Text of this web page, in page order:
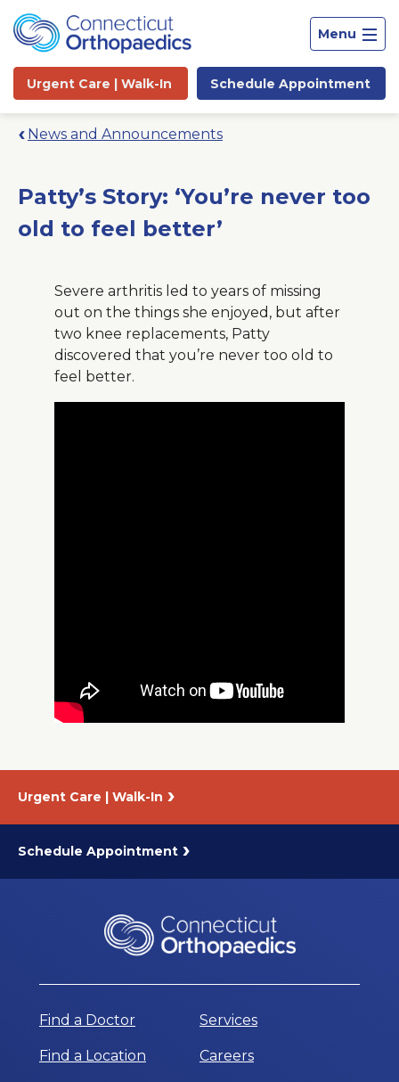
Menu
Urgent Care | Walk-In Schedule Appointment
News and Announcements
Patty’s Story: ‘You’re never too
old to feel better’
Severe arthritis led to years of missing
out on the things she enjoyed, but after
two knee replacements, Patty
discovered that you’re never too old to
feel better.
Urgent Care | Walk-In
Schedule Appointment
Find a Doctor
Find a Location
Services
Careers